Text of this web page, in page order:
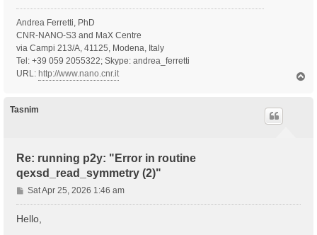
Andrea Ferretti, PhD
CNR-NANO-S3 and MaX Centre
via Campi 213/A, 41125, Modena, Italy
Tel: +39 059 2055322; Skype: andrea_ferretti
URL: http://www.nano.cnr.it
Tasnim
Re: running p2y: "Error in routine
qexsd_read_symmetry (2)"
P
o
s
Sat Apr 25, 2026 1:46 am
Hello,